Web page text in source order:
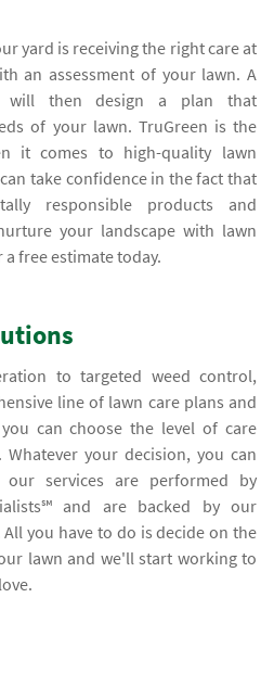
yard is receiving the right care at
an assessment of your lawn. A
will then design a plan that
of your lawn. TruGreen is the
it comes to high-quality lawn
take confidence in the fact that
responsible products and
your landscape with lawn
free estimate today.
to targeted weed control,
line of lawn care plans and
can choose the level of care
your decision, you can
services are performed by
and are backed by our
you have to do is decide on the
lawn and we'll start working to